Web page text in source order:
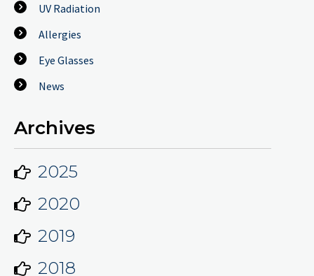
UV Radiation
Allergies
Eye Glasses
News
Archives
2025
2020
2019
2018